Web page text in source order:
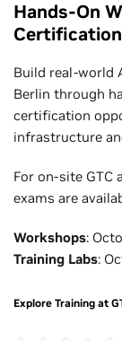
Hands-On
Build real-world
Berlin through
certification
infrastructure
For on-site GTC
exams are
Workshops:
Training Labs:
Explore Training at